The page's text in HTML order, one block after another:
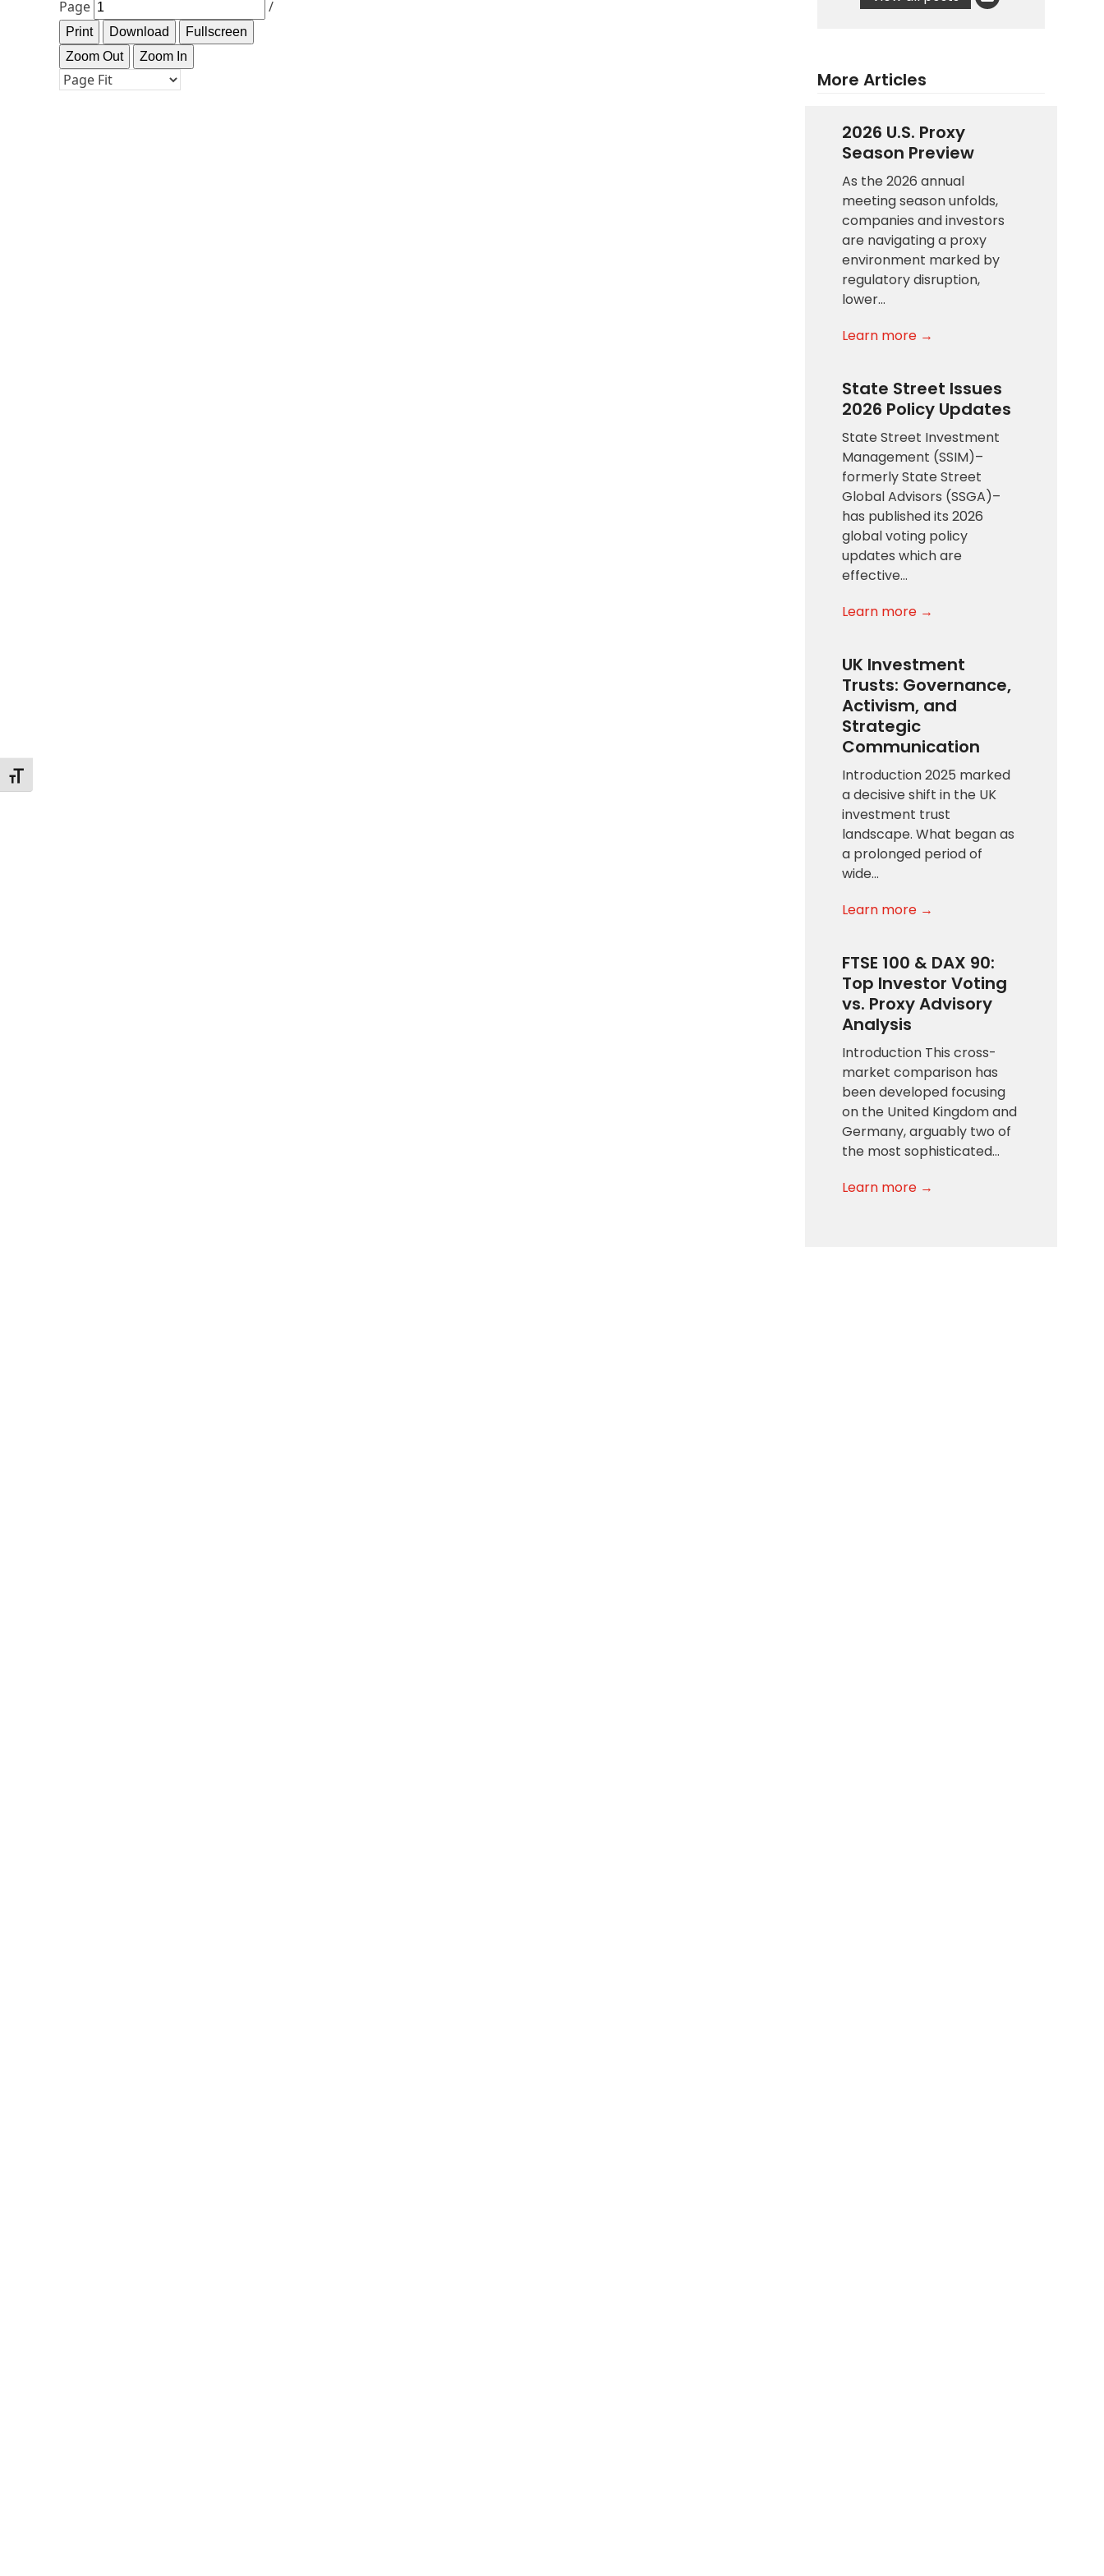
Toggle Font size
More Articles
2026 U.S. Proxy
Season Preview
As the 2026 annual
meeting season unfolds,
companies and investors
are navigating a proxy
environment marked by
regulatory disruption,
lower…
Learn more →
State Street Issues
2026 Policy Updates
State Street Investment
Management (SSIM)–
formerly State Street
Global Advisors (SSGA)–
has published its 2026
global voting policy
updates which are
effective…
Learn more →
UK Investment
Trusts: Governance,
Activism, and
Strategic
Communication
Introduction 2025 marked
a decisive shift in the UK
investment trust
landscape. What began as
a prolonged period of
wide…
Learn more →
FTSE 100 & DAX 90:
Top Investor Voting
vs. Proxy Advisory
Analysis
Introduction This cross-
market comparison has
been developed focusing
on the United Kingdom and
Germany, arguably two of
the most sophisticated…
Learn more →